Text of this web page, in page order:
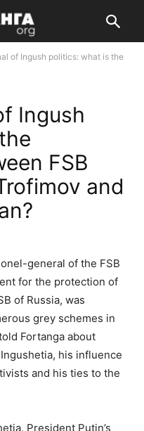
of Ingush politics: what is the
Ingush
FSB
and
general of the FSB
for the protection of
of Russia, was
grey schemes in
Fortanga about
his influence
and his ties to the
President Putin’s